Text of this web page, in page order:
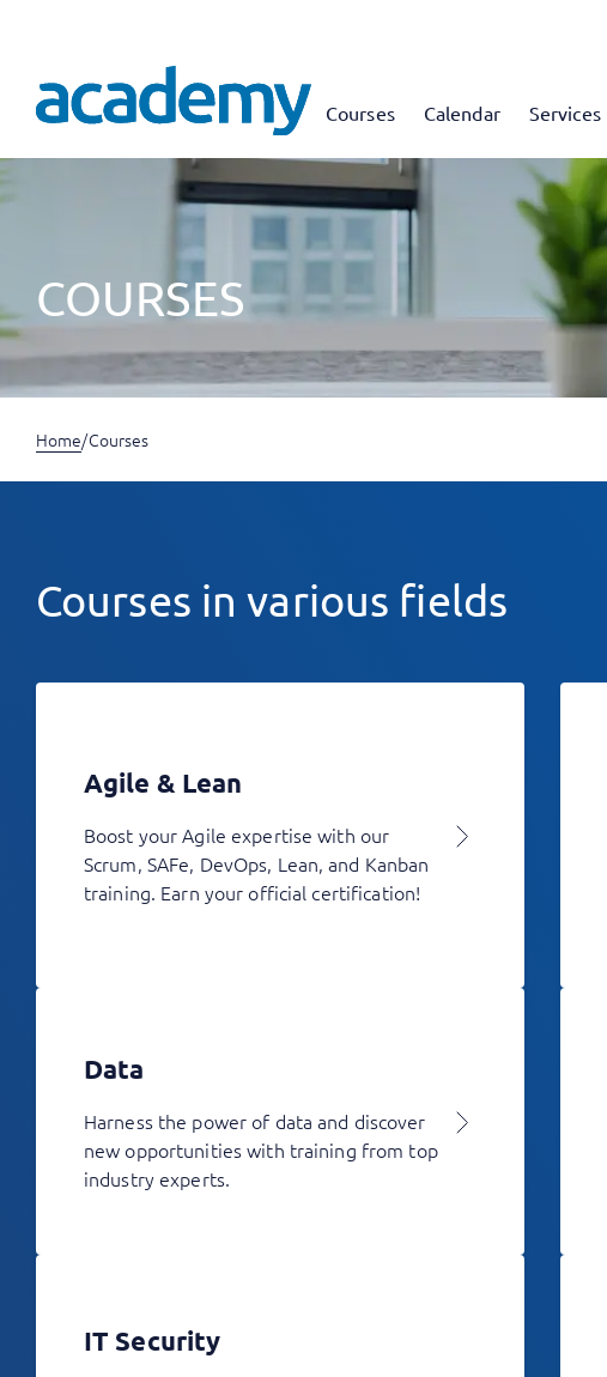
Courses Calendar Services
COURSES
Home/Courses
Courses in various fields
Agile & Lean
Boost your Agile expertise with our
Scrum, SAFe, DevOps, Lean, and Kanban
training. Earn your official certification!
Data
Harness the power of data and discover
new opportunities with training from top
industry experts.
IT Security